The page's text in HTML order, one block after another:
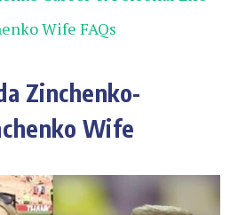
Wife FAQs
Zinchenko-
Wife